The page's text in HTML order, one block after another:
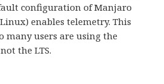
configuration of Manjaro
enables telemetry. This
many users are using the
the LTS.